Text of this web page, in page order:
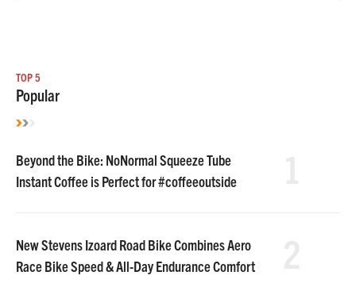
TOP 5
Popular
Beyond the Bike: NoNormal Squeeze Tube
Instant Coffee is Perfect for #coffeeoutside
New Stevens Izoard Road Bike Combines Aero
Race Bike Speed & All-Day Endurance Comfort